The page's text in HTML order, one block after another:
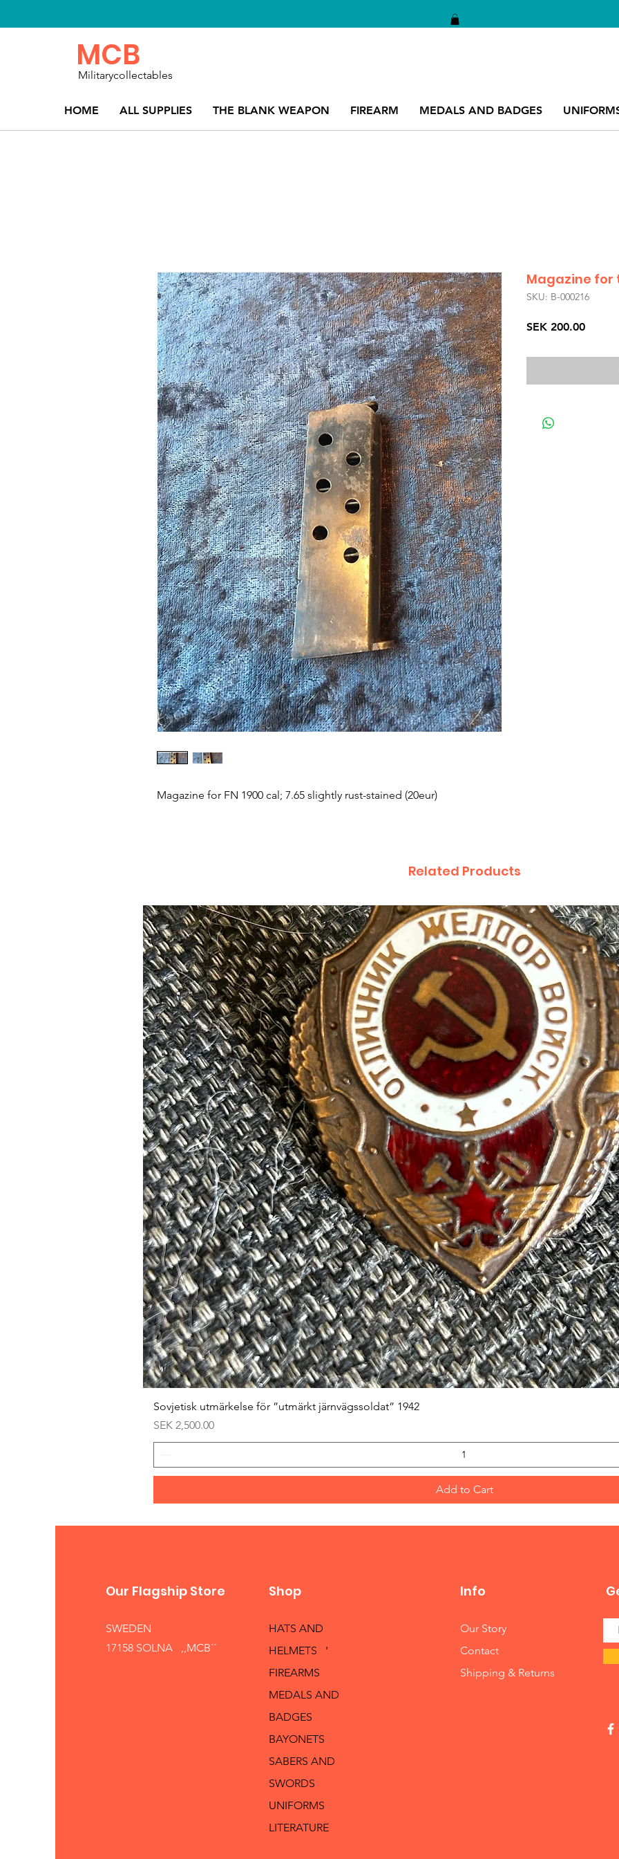
HOME ALL SUPPLIES THE BLANK WEAPON FIREARM MEDALS AND BADGES
MCB
Militarycollectables
Magazine for FN 1900 cal; 7.65 slightly rust-stained (20eur)
Magazine for
SKU: B-000216
SEK 200.00Price
Related Products
Sovjetisk utmärkelse för ”utmärkt järnvägssoldat” 1942
Price
SEK 2,500.00
Add to Cart
Our Flagship Store
SWEDEN
17158 SOLNA ,,MCB´´
Shop
HATS AND
HELMETS '
FIREARMS
MEDALS AND
BADGES
BAYONETS
SABERS AND
SWORDS
UNIFORMS
LITERATURE
Info
Our Story
Contact
Shipping & Returns